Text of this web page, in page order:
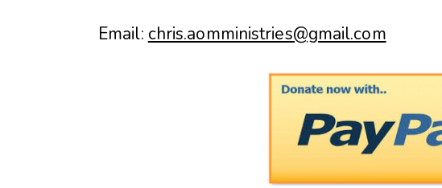
Email: chris.aomministries@gmail.com